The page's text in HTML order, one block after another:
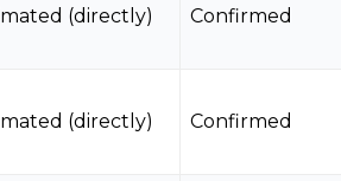
(directly) Confirmed
(directly) Confirmed